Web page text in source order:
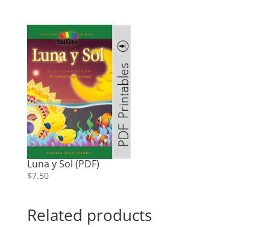
Luna y Sol (PDF)
$7.50
Related products